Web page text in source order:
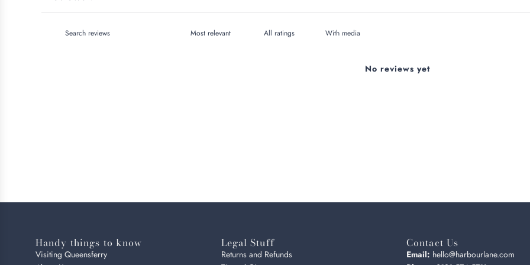
With media
No reviews yet
Handy things to know
Visiting Queensferry
Legal Stuff
Returns and Refunds
Contact Us
Email: hello@harbourlane.com